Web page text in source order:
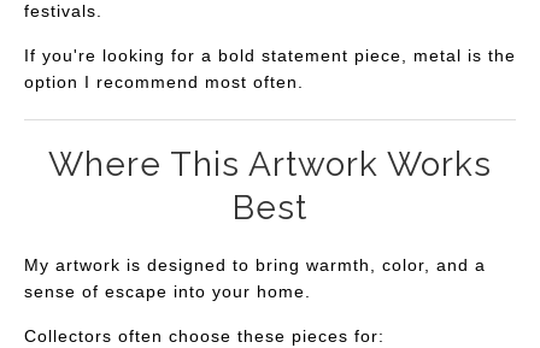
festivals.
If you're looking for a bold statement piece, metal is the
option I recommend most often.
Where This Artwork Works
Best
My artwork is designed to bring warmth, color, and a
sense of escape into your home.
Collectors often choose these pieces for: